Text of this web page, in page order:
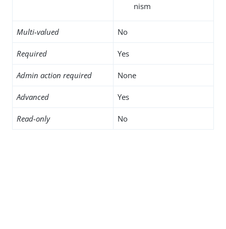
nism
Multi-valued No
Required Yes
Admin action required None
Advanced Yes
Read-only No